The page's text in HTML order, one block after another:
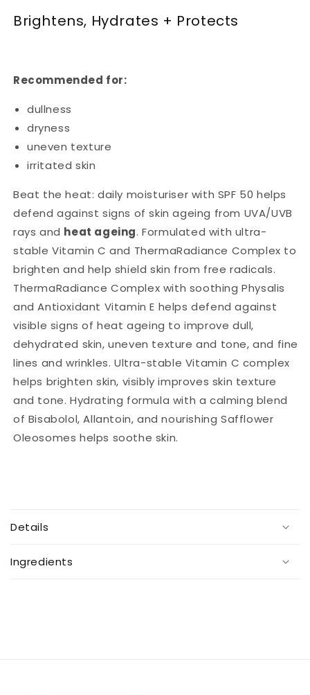
SPF50
SPF50
Brightens, Hydrates + Protects
Recommended for:
dullness
dryness
uneven texture
irritated skin
Beat the heat: daily moisturiser with SPF 50 helps
defend against signs of skin ageing from UVA/UVB
rays and heat ageing. Formulated with ultra-
stable Vitamin C and ThermaRadiance Complex to
brighten and help shield skin from free radicals.
ThermaRadiance Complex with soothing Physalis
and Antioxidant Vitamin E helps defend against
visible signs of heat ageing to improve dull,
dehydrated skin, uneven texture and tone, and fine
lines and wrinkles. Ultra-stable Vitamin C complex
helps brighten skin, visibly improves skin texture
and tone. Hydrating formula with a calming blend
of Bisabolol, Allantoin, and nourishing Safflower
Oleosomes helps soothe skin.
l
l
a
Details
Ingredients